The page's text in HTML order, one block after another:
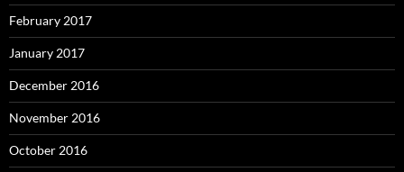
February 2017
January 2017
December 2016
November 2016
October 2016